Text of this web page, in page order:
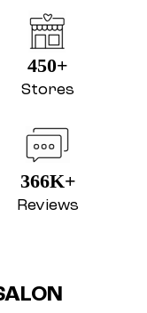
450+
Stores
366K+
Reviews